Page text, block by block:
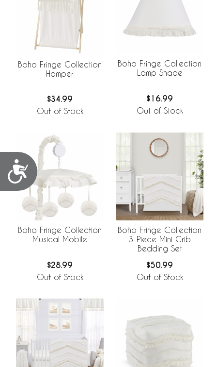
Accessibility
Boho Fringe Collection
Hamper
$34.99
Out of Stock
Boho Fringe Collection
Lamp Shade
$16.99
Out of Stock
Boho Fringe Collection
Musical Mobile
$28.99
Out of Stock
Boho Fringe Collection
3 Piece Mini Crib
Bedding Set
$50.99
Out of Stock